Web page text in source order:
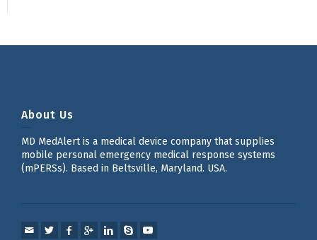
About Us
MD MedAlert is a medical device company that supplies
mobile personal emergency medical response systems
(mPERSs). Based in Beltsville, Maryland. USA.